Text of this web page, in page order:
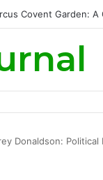
Birthday:
Donaldson: